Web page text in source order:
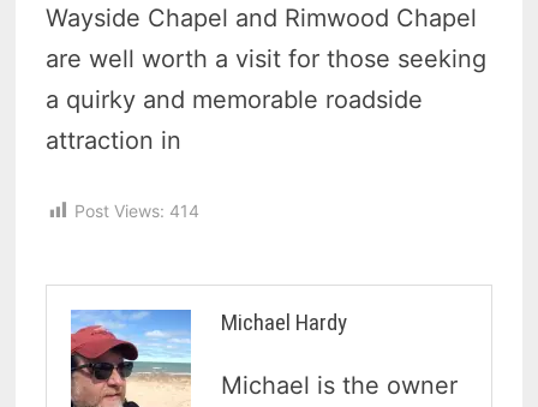
Wayside Chapel and Rimwood Chapel
are well worth a visit for those seeking
a quirky and memorable roadside
attraction in
Post Views: 414
Michael Hardy
Michael is the owner